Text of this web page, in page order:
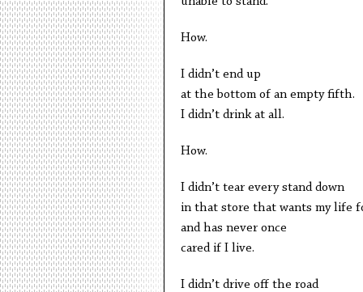
How.
I didn’t end up
at the bottom of an empty fifth.
I didn’t drink at all.
How.
I didn’t tear every stand down
in that store that wants my life
and has never once
cared if I live.
I didn’t drive off the road